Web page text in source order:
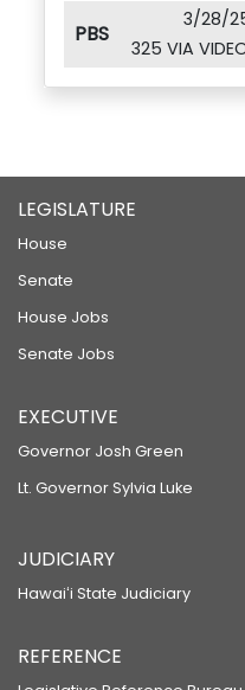
PBS
3/28/
325 VIA
LEGISLATURE
House
Senate
House Jobs
Senate Jobs
EXECUTIVE
Governor Josh Green
Lt. Governor Sylvia Luke
JUDICIARY
Hawaiʻi State Judiciary
REFERENCE